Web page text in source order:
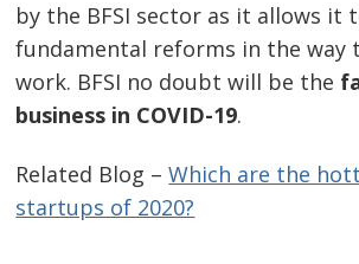
by the BFSI sector as it allows it
fundamental reforms in the way
work. BFSI no doubt will be the
business in COVID-19.
Related Blog –Which are the
startups of 2020?